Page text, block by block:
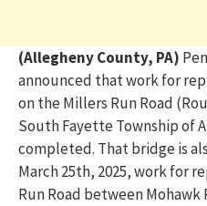
(Allegheny County, PA)
announced that work for
on the Millers Run Road
South Fayette Townshipof
completed. That bridge is
March 25th, 2025, work for
Run Road between Mohawk